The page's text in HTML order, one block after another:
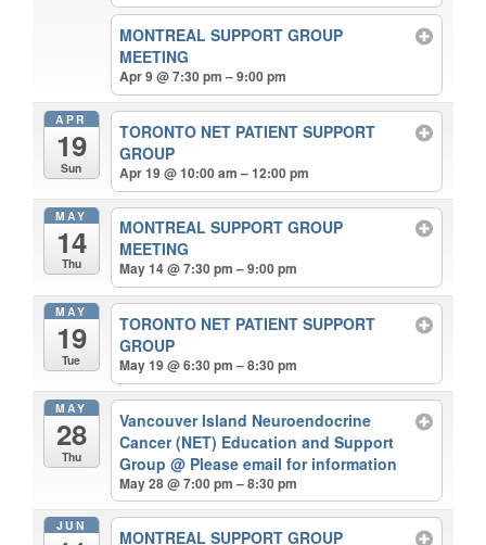
MONTREAL SUPPORT GROUP
MEETING
Apr 9 @ 7:30 pm – 9:00 pm
APR
19
Sun
TORONTO NET PATIENT SUPPORT
GROUP
Apr 19 @ 10:00 am – 12:00 pm
MAY
14
Thu
MONTREAL SUPPORT GROUP
MEETING
May 14 @ 7:30 pm – 9:00 pm
MAY
19
Tue
TORONTO NET PATIENT SUPPORT
GROUP
May 19 @ 6:30 pm – 8:30 pm
MAY
28
Thu
Vancouver Island Neuroendocrine
Cancer (NET) Education and Support
Group@ Please email for information
May 28 @ 7:00 pm – 8:30 pm
JUN
MONTREAL SUPPORT GROUP